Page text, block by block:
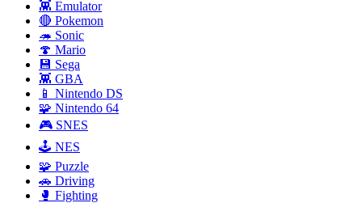
👾 Emulator
🔴 Pokemon
🦔 Sonic
🍄 Mario
💾 Sega
👾 GBA
📱 Nintendo DS
🧩 Nintendo 64
🎮 SNES
🕹️ NES
🧩 Puzzle
🚗 Driving
🥊 Fighting